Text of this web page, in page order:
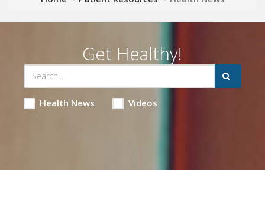
Get Healthy!
Health News Videos